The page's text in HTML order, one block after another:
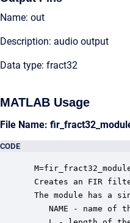
Name: out
Description: audio output
Data type: fract32
MATLAB Usage
File Name:
CODE
Creates an FIR
The module has a
NAME - name of